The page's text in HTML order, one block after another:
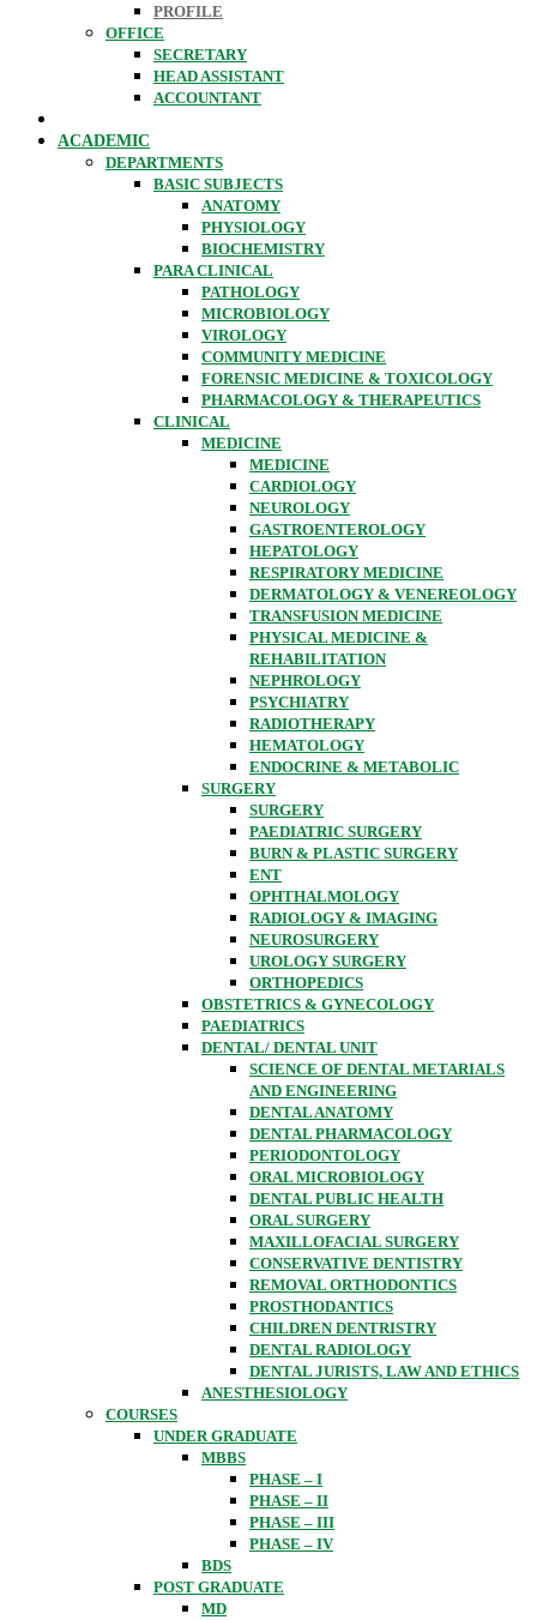
PROFILE
OFFICE
SECRETARY
HEAD ASSISTANT
ACCOUNTANT
ACADEMIC
DEPARTMENTS
BASIC SUBJECTS
ANATOMY
PHYSIOLOGY
BIOCHEMISTRY
PARA CLINICAL
PATHOLOGY
MICROBIOLOGY
VIROLOGY
COMMUNITY MEDICINE
FORENSIC MEDICINE & TOXICOLOGY
PHARMACOLOGY & THERAPEUTICS
CLINICAL
MEDICINE
MEDICINE
CARDIOLOGY
NEUROLOGY
GASTROENTEROLOGY
HEPATOLOGY
RESPIRATORY MEDICINE
DERMATOLOGY & VENEREOLOGY
TRANSFUSION MEDICINE
PHYSICAL MEDICINE &
REHABILITATION
NEPHROLOGY
PSYCHIATRY
RADIOTHERAPY
HEMATOLOGY
ENDOCRINE & METABOLIC
SURGERY
SURGERY
PAEDIATRIC SURGERY
BURN & PLASTIC SURGERY
ENT
OPHTHALMOLOGY
RADIOLOGY & IMAGING
NEUROSURGERY
UROLOGY SURGERY
ORTHOPEDICS
OBSTETRICS & GYNECOLOGY
PAEDIATRICS
DENTAL/ DENTAL UNIT
SCIENCE OF DENTAL METARIALS
AND ENGINEERING
DENTAL ANATOMY
DENTAL PHARMACOLOGY
PERIODONTOLOGY
ORAL MICROBIOLOGY
DENTAL PUBLIC HEALTH
ORAL SURGERY
MAXILLOFACIAL SURGERY
CONSERVATIVE DENTISTRY
REMOVAL ORTHODONTICS
PROSTHODANTICS
CHILDREN DENTRISTRY
DENTAL RADIOLOGY
DENTAL JURISTS, LAW AND ETHICS
ANESTHESIOLOGY
COURSES
UNDER GRADUATE
MBBS
PHASE – I
PHASE – II
PHASE – III
PHASE – IV
BDS
POST GRADUATE
MD